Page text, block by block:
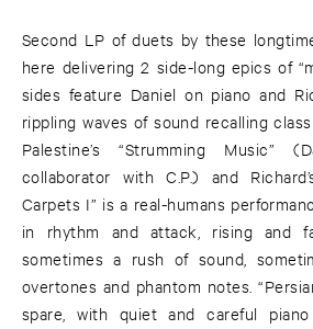
Second LP of duets by these
here delivering 2 side-long epics of
sides feature Daniel on piano and
rippling waves of sound recalling
Palestine’s “Strumming
collaborator with C.P.) and
Carpets I” is a real-humans
in rhythm and attack, rising and
sometimes a rush of sound,
overtones and phantom notes.
spare, with quiet and careful piano